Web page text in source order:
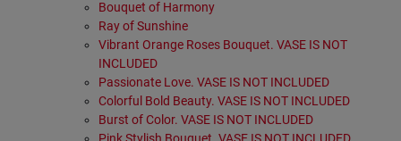
Bouquet of Harmony
Ray of Sunshine
Vibrant Orange Roses Bouquet. VASE IS NOT
INCLUDED
Passionate Love. VASE IS NOT INCLUDED
Colorful Bold Beauty. VASE IS NOT INCLUDED
Burst of Color. VASE IS NOT INCLUDED